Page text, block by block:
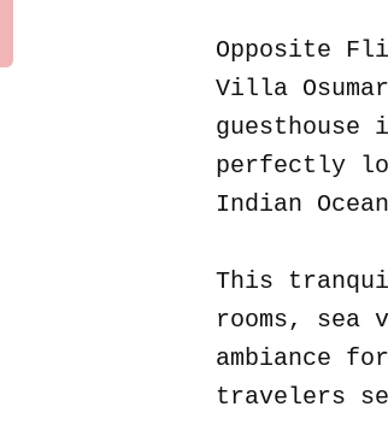
Opposite
Villa
guesthouse
perfectly
Indian
This
rooms, sea
ambiance
travelers